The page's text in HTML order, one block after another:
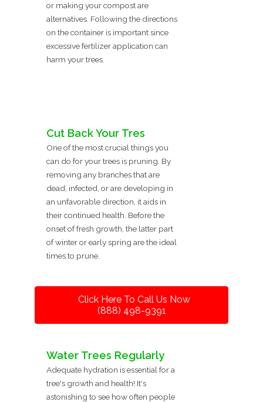
or making your compost are
alternatives. Following the directions
on the container is important since
excessive fertilizer application can
harm your trees.
Cut Back Your Tres
One of the most crucial things you
can do for your trees is pruning. By
removing any branches that are
dead, infected, or are developing in
an unfavorable direction, it aids in
their continued health. Before the
onset of fresh growth, the latter part
of winter or early spring are the ideal
times to prune.
Click Here To Call Us Now
(888) 498-9391
Water Trees Regularly
Adequate hydration is essential for a
tree's growth and health! It's
astonishing to see how often people